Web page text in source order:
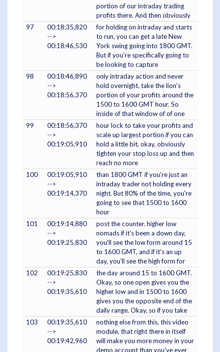
portion of our intraday trading
profits there. And then obviously
97
00:18:35,820
-->
00:18:46,530
for holding on intraday and starts
to run, you can get a late New
York swing going into 1800 GMT.
But if you're specifically going to
be looking to capture
98
00:18:46,890
-->
00:18:56,370
only intraday action and never
hold overnight, take the lion's
portion of your profits around the
1500 to 1600 GMT hour. So
inside of that window of of one
99
00:18:56,370
-->
00:19:05,910
hour lock to take your profits and
scale up largest portion if you can
hold a little bit, okay, obviously
tighten your stop loss up and then
reach no more
100
00:19:05,910
-->
00:19:14,370
than 1800 GMT if you're just an
intraday trader not holding every
night. But 80% of the time, you're
going to see that 1500 to 1600
hour
101
00:19:14,880
-->
00:19:25,830
post the counter. higher low
nomads if it's been a down day,
you'll see the low form around 15
to 1600 GMT, and if it's an up
day, you'll see the high form for
102
00:19:25,830
-->
00:19:35,610
the day around 15 to 1600 GMT.
Okay, so one open gives you the
higher low and in 1500 to 1600
gives you the opposite end of the
daily range. Okay, so if you take
103
00:19:35,610
-->
00:19:42,960
nothing else from this, this video
module, that right there in itself
will make you more money in your
demo account than you've ever